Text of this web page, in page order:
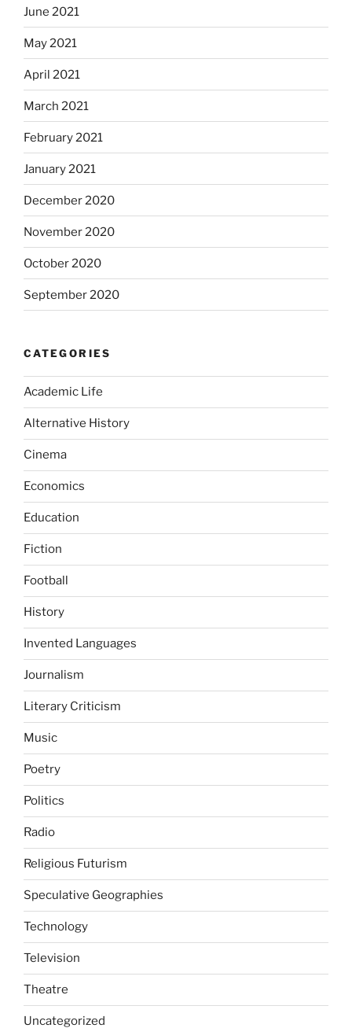
June 2021
May 2021
April 2021
March 2021
February 2021
January 2021
December 2020
November 2020
October 2020
September 2020
CATEGORIES
Academic Life
Alternative History
Cinema
Economics
Education
Fiction
Football
History
Invented Languages
Journalism
Literary Criticism
Music
Poetry
Politics
Radio
Religious Futurism
Speculative Geographies
Technology
Television
Theatre
Uncategorized